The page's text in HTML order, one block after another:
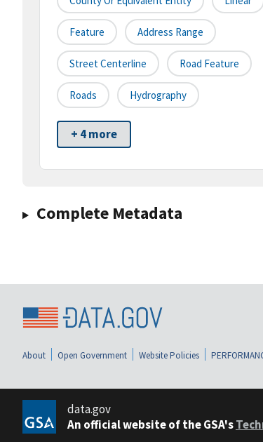
Feature Address Range
Street Centerline Road Feature
Roads Hydrography
+ 4 more
Complete Metadata
About Open Government Website Policies
data.gov
An official website of the GSA's